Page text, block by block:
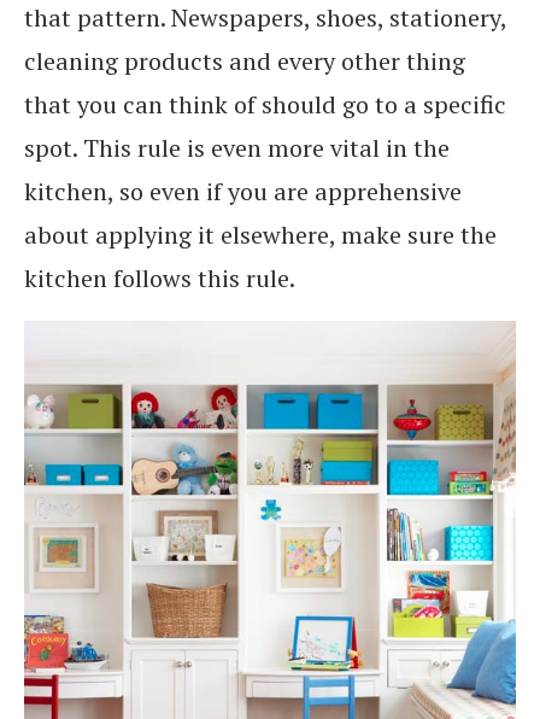
that pattern. Newspapers, shoes, stationery,
cleaning products and every other thing
that you can think of should go to a specific
spot. This rule is even more vital in the
kitchen, so even if you are apprehensive
about applying it elsewhere, make sure the
kitchen follows this rule.